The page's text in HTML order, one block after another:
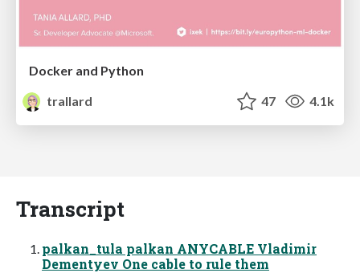
Docker and Python
trallard
47 4.1k
Transcript
palkan_tula palkan ANYCABLE Vladimir
Dementyev One cable to rule them